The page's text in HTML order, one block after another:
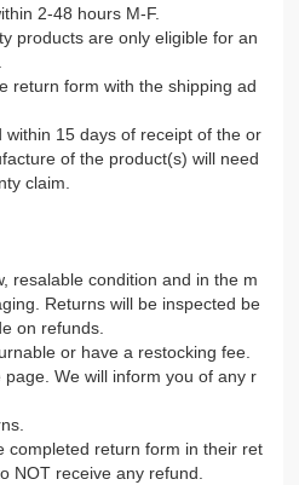
2-48 hours M-F.
products are only eligible for an
return form with the shipping ad
15 days of receipt of the or
of the product(s) will need
claim.
resalable condition and in the m
Returns will be inspected be
on refunds.
or have a restocking fee.
We will inform you of any r
completed return form in their ret
NOT receive any refund.